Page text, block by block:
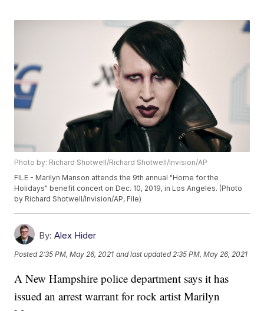
Photo by: Richard Shotwell/Richard Shotwell/Invision/AP
FILE - Marilyn Manson attends the 9th annual "Home for the
Holidays" benefit concert on Dec. 10, 2019, in Los Angeles. (Photo
by Richard Shotwell/Invision/AP, File)
By: Alex Hider
Posted 2:35 PM, May 26, 2021 and last updated 2:35 PM, May 26, 2021
A New Hampshire police department says it has
issued an arrest warrant for rock artist Marilyn